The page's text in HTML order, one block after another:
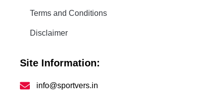
Terms and Conditions
Disclaimer
Site Information:
info@sportvers.in